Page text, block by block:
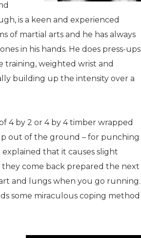
is a keen and experienced
of martial arts and he has always
in his hands. He does press-ups
training, weighted wrist and
building up the intensity over a
4 by 2 or 4 by 4 timber wrapped
out of the ground – for punching
that it causes slight
come back prepared the next
and lungs when you go running.
some miraculous coping method